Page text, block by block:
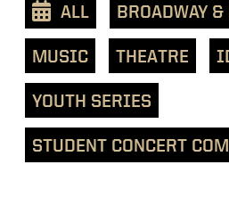
text
list
ALL BROADWAY
MUSIC THEATRE
YOUTH SERIES
STUDENT CONCERT